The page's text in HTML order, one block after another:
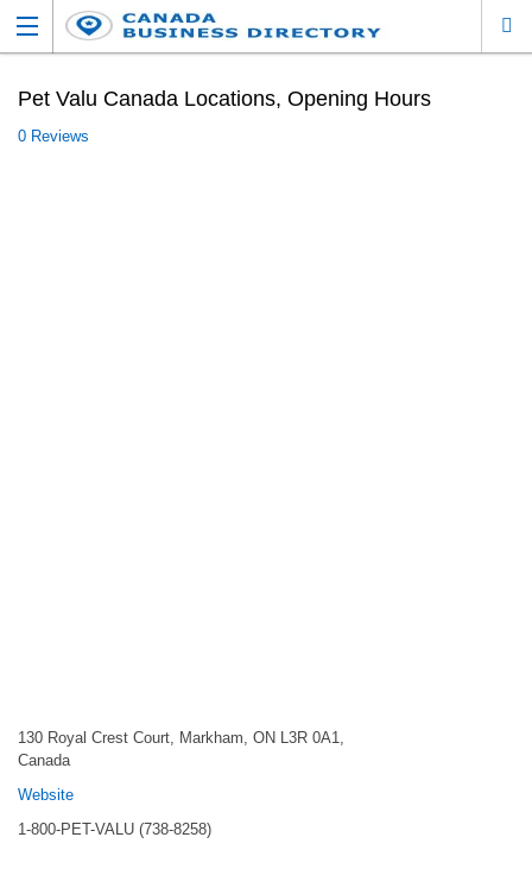
Pet Valu Canada Locations, Opening Hours
0 Reviews
130 Royal Crest Court, Markham, ON L3R 0A1,
Canada
Website
1-800-PET-VALU (738-8258)